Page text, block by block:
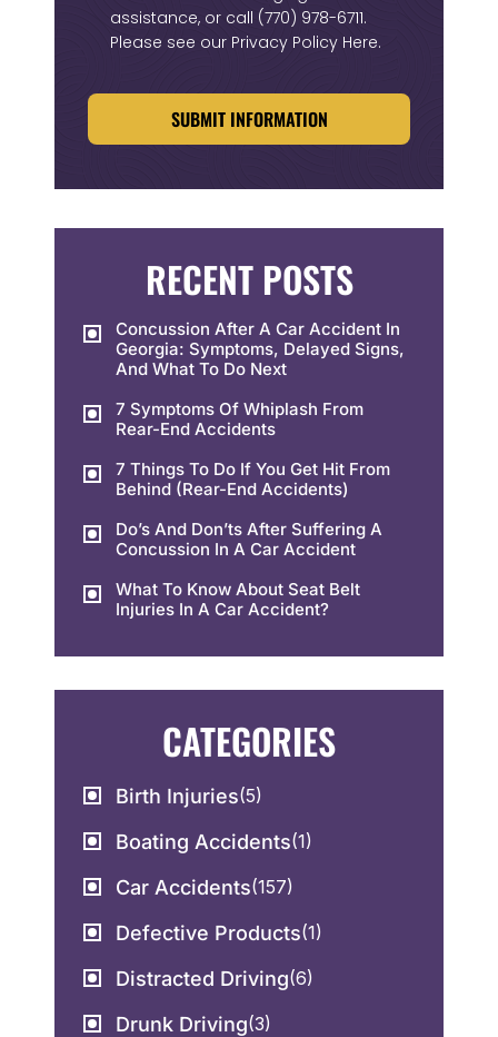
assistance, or call (770) 978-6711.
Please see our Privacy Policy Here.
RECENT POSTS
Concussion After A Car Accident In
Georgia: Symptoms, Delayed Signs,
And What To Do Next
7 Symptoms Of Whiplash From
Rear-End Accidents
7 Things To Do If You Get Hit From
Behind (Rear-End Accidents)
Do’s And Don’ts After Suffering A
Concussion In A Car Accident
What To Know About Seat Belt
Injuries In A Car Accident?
CATEGORIES
Birth Injuries(5)
Boating Accidents(1)
Car Accidents(157)
Defective Products(1)
Distracted Driving(6)
Drunk Driving(3)